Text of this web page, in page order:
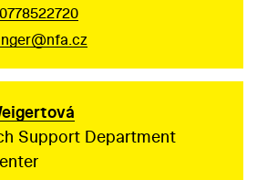
Support Department